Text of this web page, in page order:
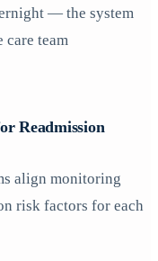
— the system
care team
Readmission
align monitoring
risk factors for each